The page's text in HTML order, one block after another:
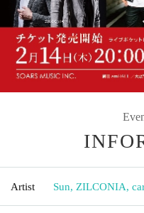
Artist Sun, ZILCONIA,